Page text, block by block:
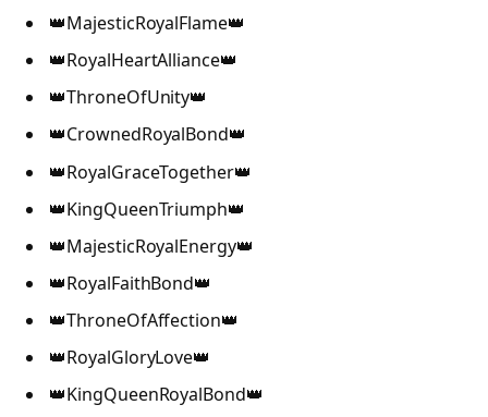
👑MajesticRoyalFlame👑
👑RoyalHeartAlliance👑
👑ThroneOfUnity👑
👑CrownedRoyalBond👑
👑RoyalGraceTogether👑
👑KingQueenTriumph👑
👑MajesticRoyalEnergy👑
👑RoyalFaithBond👑
👑ThroneOfAffection👑
👑RoyalGloryLove👑
👑KingQueenRoyalBond👑